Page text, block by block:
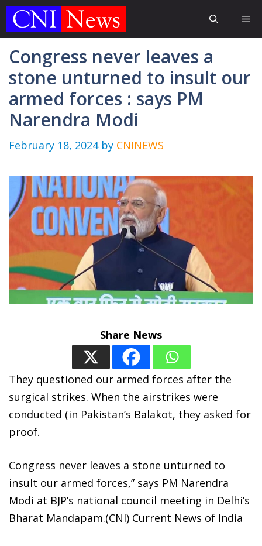
Skip
Congress never leaves a
stone unturned to insult our
armed forces : says PM
Narendra Modi
February 18, 2024 by CNINEWS
Share News
They questioned our armed forces after the
surgical strikes. When the airstrikes were
conducted (in Pakistan’s Balakot, they asked for
proof.
Congress never leaves a stone unturned to
insult our armed forces,” says PM Narendra
Modi at BJP’s national council meeting in Delhi’s
Bharat Mandapam.(CNI) Current News of India